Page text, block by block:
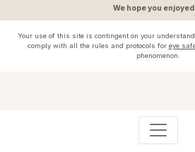
We hope you
Your use of this site is contingent on your
comply with all the rules and protocols for eye
phenomenon.